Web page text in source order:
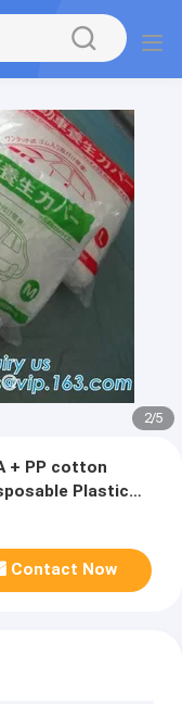
2/5
+ PP cotton
Plastic
Contact Now